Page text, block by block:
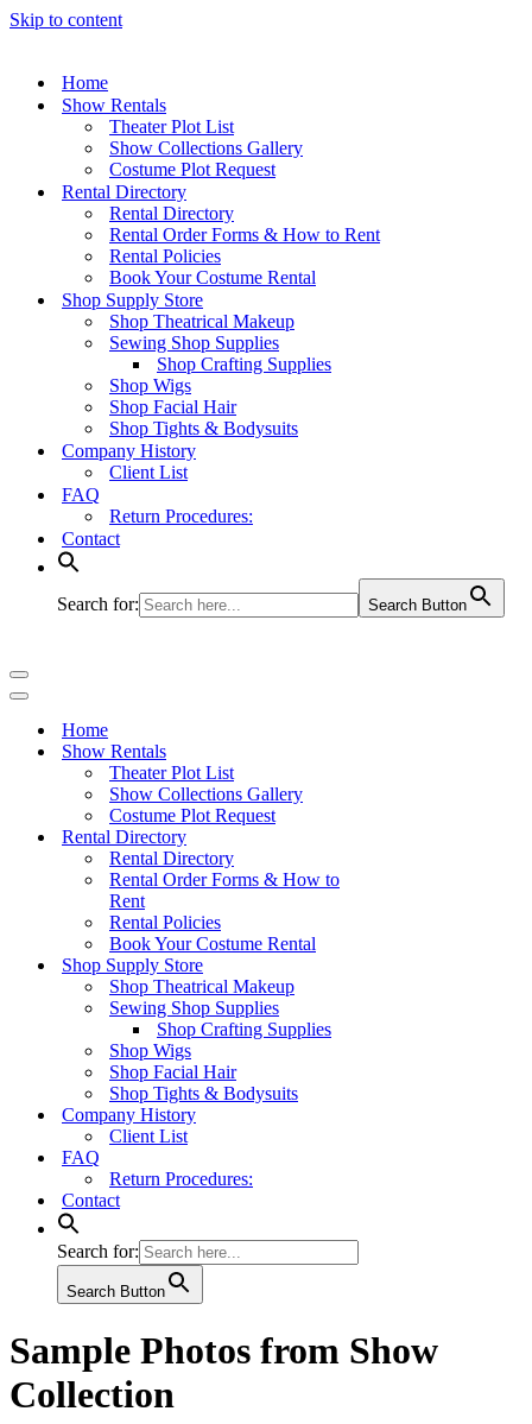
Skip to content
Home
Show Rentals
Theater Plot List
Show Collections Gallery
Costume Plot Request
Rental Directory
Rental Directory
Rental Order Forms & How to Rent
Rental Policies
Book Your Costume Rental
Shop Supply Store
Shop Theatrical Makeup
Sewing Shop Supplies
Shop Crafting Supplies
Shop Wigs
Shop Facial Hair
Shop Tights & Bodysuits
Company History
Client List
FAQ
Return Procedures:
Contact
Search for: Search Button
Navigation
Menu
Navigation
Home
Show Rentals
Theater Plot List
Show Collections Gallery
Costume Plot Request
Rental Directory
Rental Directory
Rental Order Forms & How to
Rent
Rental Policies
Book Your Costume Rental
Shop Supply Store
Shop Theatrical Makeup
Sewing Shop Supplies
Shop Crafting Supplies
Shop Wigs
Shop Facial Hair
Shop Tights & Bodysuits
Company History
Client List
FAQ
Return Procedures:
Contact
Search for:
Search Button
Sample Photos from Show
Collection